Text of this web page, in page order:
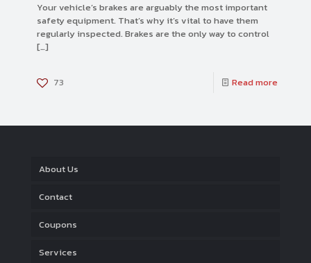
Your vehicle’s brakes are arguably the most important
safety equipment. That’s why it’s vital to have them
regularly inspected. Brakes are the only way to control
[…]
73 Read more
About Us
Contact
Coupons
Services